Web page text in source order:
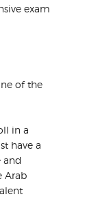
exam
of the
in a
have a
and
Arab